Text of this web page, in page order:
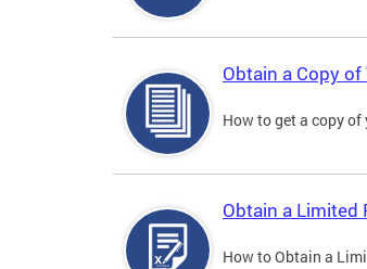
Obtain a Copy of
How to get a copy
Obtain a Limited
How to Obtain a